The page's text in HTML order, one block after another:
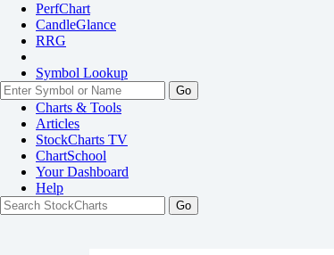
PerfChart
CandleGlance
RRG
Symbol Lookup
Go
Charts & Tools
Articles
StockCharts TV
ChartSchool
YourDashboard
Help